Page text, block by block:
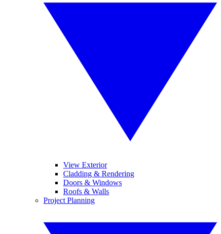
View Exterior
Cladding & Rendering
Doors & Windows
Roofs & Walls
Project Planning